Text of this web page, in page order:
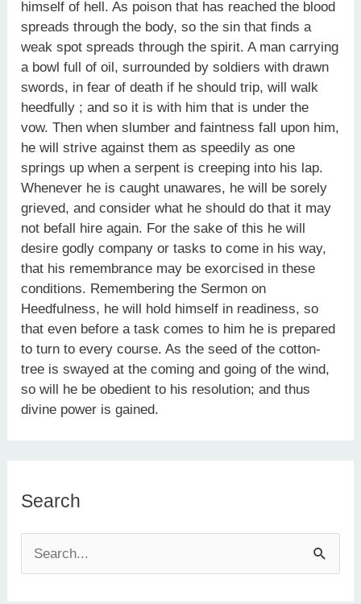
himself of hell. As poison that has reached the blood
spreads through the body, so the sin that finds a
weak spot spreads through the spirit. A man carrying
a bowl full of oil, surrounded by soldiers with drawn
swords, in fear of death if he should trip, will walk
heedfully ; and so it is with him that is under the
vow. Then when slumber and faintness fall upon him,
he will strive against them as speedily as one
springs up when a serpent is creeping into his lap.
Whenever he is caught unawares, he will be sorely
grieved, and consider what he should do that it may
not befall hire again. For the sake of this he will
desire godly company or tasks to come in his way,
that his remembrance may be exorcised in these
conditions. Remembering the Sermon on
Heedfulness, he will hold himself in readiness, so
that even before a task comes to him he is prepared
to turn to every course. As the seed of the cotton-
tree is swayed at the coming and going of the wind,
so will he be obedient to his resolution; and thus
divine power is gained.
Search
e